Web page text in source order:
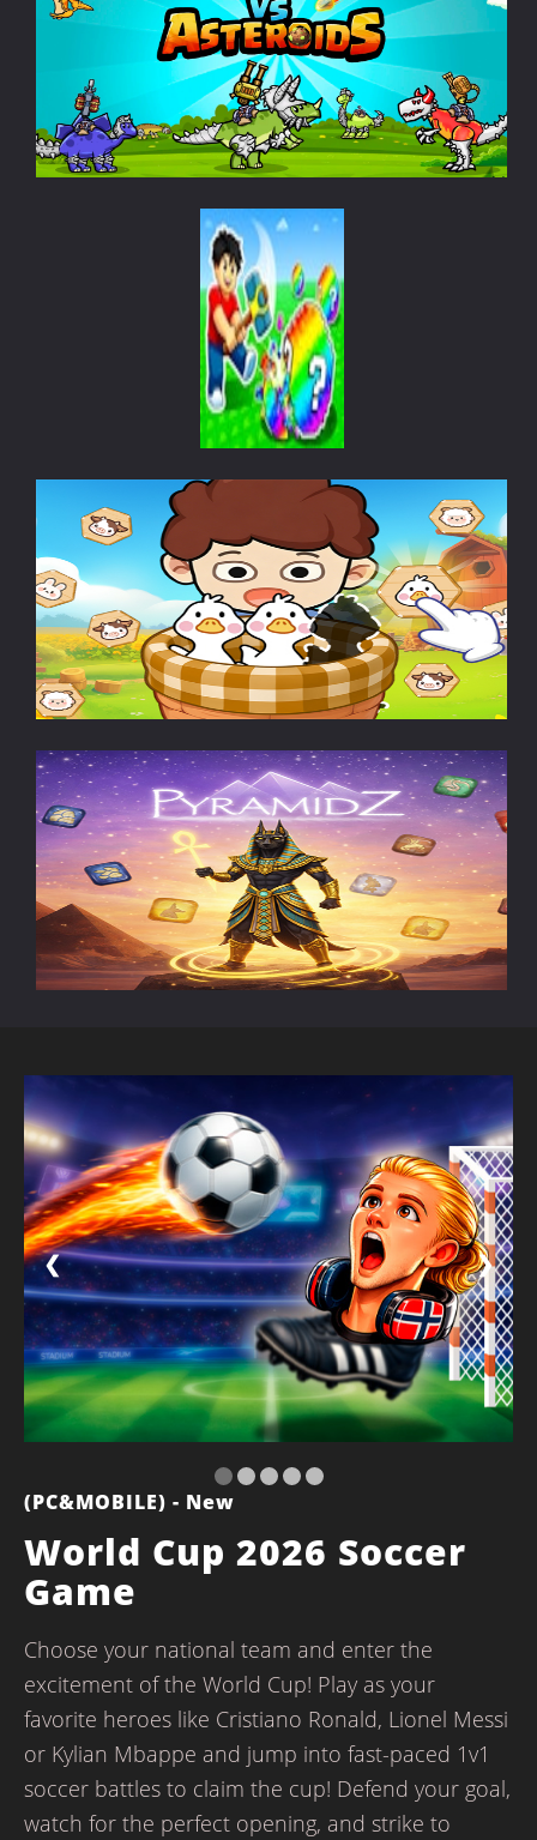
❮ ❯
(PC&MOBILE) - New
World Cup 2026 Soccer
Game
Choose your national team and enter the
excitement of the World Cup! Play as your
favorite heroes like Cristiano Ronald, Lionel Messi
or Kylian Mbappe and jump into fast-paced 1v1
soccer battles to claim the cup! Defend your goal,
watch for the perfect opening, and strike to